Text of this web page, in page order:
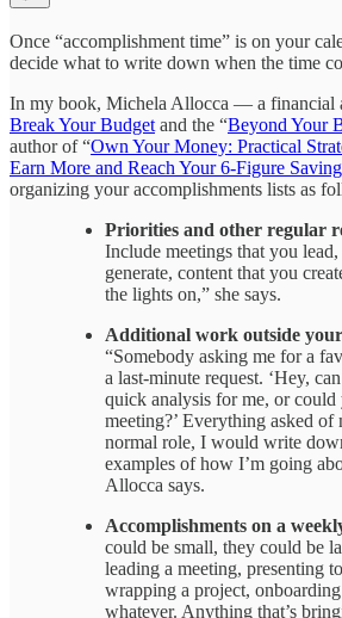
Once “accomplishment time” is on your
decide what to write down when the time
In my book, Michela Allocca — a financial
Break Your Budget and the “Beyond Your
author of “Own Your Money: Practical
Earn More and Reach Your 6-Figure
organizing your accomplishments lists as
Priorities and other regular
Include meetings that you
generate, content that you
the lights on,” she says.
Additional work outside
“Somebody asking me for a
a last-minute request. ‘Hey,
quick analysis for me, or
meeting?’ Everything asked of
normal role, I would write
examples of how I’m going
Allocca says.
Accomplishments on a
could be small, they could be
leading a meeting, presenting
wrapping a project,
whatever. Anything that’s